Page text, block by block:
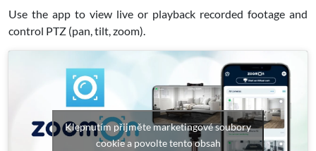
Use the app to view live or playback recorded footage and
control PTZ (pan, tilt, zoom).
Klepnutím přijměte marketingové soubory
cookie a povolte tento obsah